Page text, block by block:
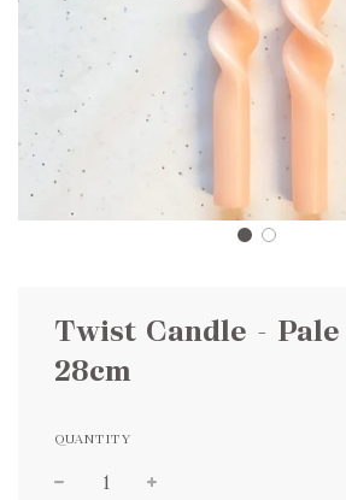
Twist Candle - Pale
28cm
QUANTITY